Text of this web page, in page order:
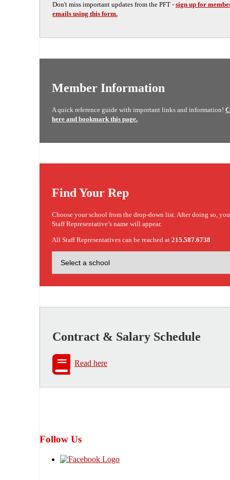
Don't miss important updates from the PFT - sign up for
emails using this form.
Member Information
A quick reference guide with important links and information!
here and bookmark this page.
Find Your Rep
Choose your school from the drop-down list. After doing so,
Staff Representative’s name will appear.
All Staff Representatives can be reached at 215.587.6738
Contract & Salary Schedule
Read here
Follow Us